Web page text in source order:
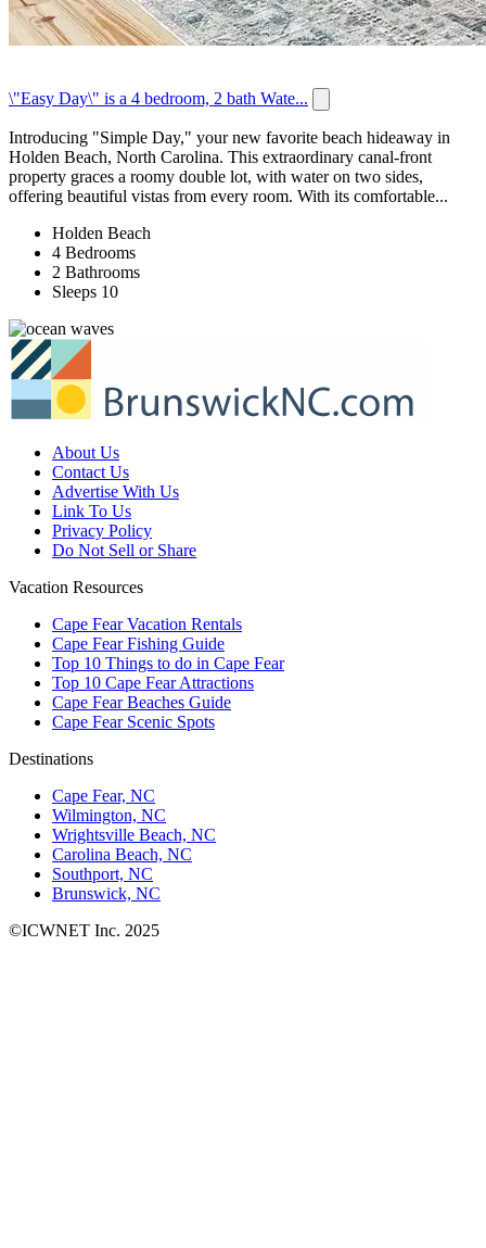
\"Easy Day\" is a 4 bedroom, 2 bath Wate...
Introducing "Simple Day," your new favorite beach hideaway in
Holden Beach, North Carolina. This extraordinary canal-front
property graces a roomy double lot, with water on two sides,
offering beautiful vistas from every room. With its comfortable...
Holden Beach
4 Bedrooms
2 Bathrooms
Sleeps 10
About Us
Contact Us
Advertise With Us
Link To Us
Privacy Policy
Do Not Sell or Share
Vacation Resources
Cape Fear Vacation Rentals
Cape Fear Fishing Guide
Top 10 Things to do in Cape Fear
Top 10 Cape Fear Attractions
Cape Fear Beaches Guide
Cape Fear Scenic Spots
Destinations
Cape Fear, NC
Wilmington, NC
Wrightsville Beach, NC
Carolina Beach, NC
Southport, NC
Brunswick, NC
©ICWNET Inc. 2025